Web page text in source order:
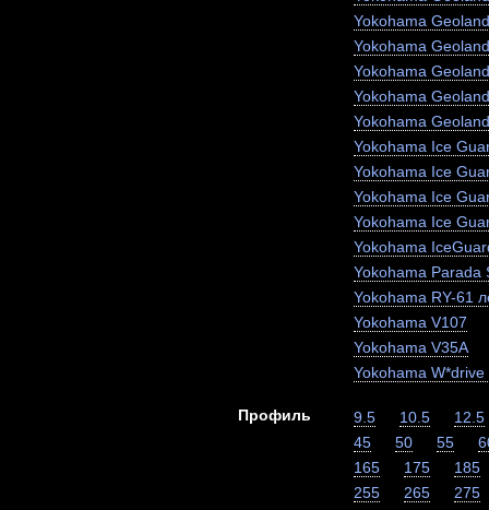
Yokohama
Yokohama
Yokohama
Yokohama
Yokohama
Yokohama Ice
Yokohama Ice
Yokohama Ice
Yokohama Ice
Yokohama
Yokohama Parada
Yokohama RY-61
Yokohama V107
Yokohama V35A
Yokohama W*drive
Профиль 9.5 10.5
12.5
45
50 55
165
175
185
255
265 275